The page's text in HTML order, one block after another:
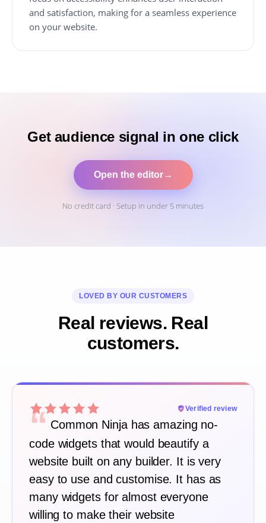
and satisfaction, making for a seamless experience
on your website.
Get audience signal in one click
Open the editor→
No credit card · Setup in under 5 minutes
LOVED BY OUR CUSTOMERS
Real reviews. Real
customers.
Verified review
“ Common Ninja has amazing no-
code widgets that would beautify a
website built on any builder. It is very
easy to use and customise. It has as
many widgets for almost everyone
willing to make their website